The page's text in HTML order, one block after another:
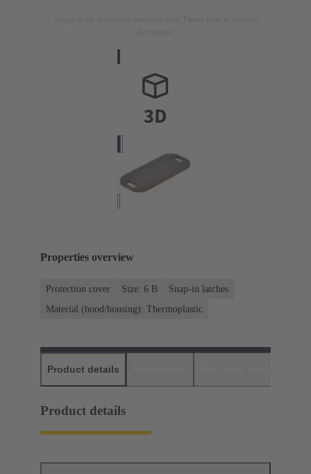
Properties overview
Protection cover Size: 6 B
Snap-in latches
Material (hood/housing): Thermoplastic
Product details
Product details